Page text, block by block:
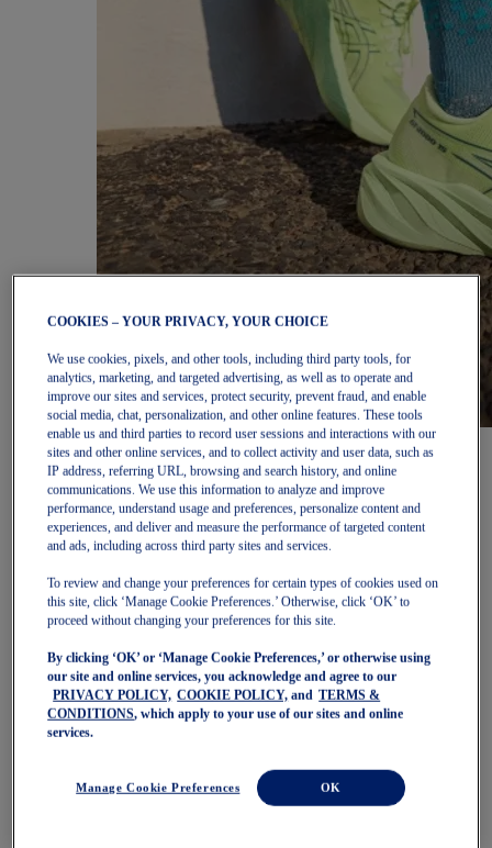
Women
Featured
New Arrivals
Best Sellers
OneASICS Exclusives
Road Tested Footwear
NOVABLAST 6
GT-2000 15
BLAZEBLAST
NAGINO Collection
Last Chance Styles
Sale
Shoes
Trail Running Shoes
Volleyball Shoes
COOKIES – YOUR PRIVACY, YOUR CHOICE
We use cookies, pixels, and other tools, including third party tools, for
analytics, marketing, and targeted advertising, as well as to operate and
improve our sites and services, protect security, prevent fraud, and enable
social media, chat, personalization, and other online features. These tools
enable us and third parties to record user sessions and interactions with our
sites and other online services, and to collect activity and user data, such as
IP address, referring URL, browsing and search history, and online
communications. We use this information to analyze and improve
performance, understand usage and preferences, personalize content and
experiences, and deliver and measure the performance of targeted content
and ads, including across third party sites and services.
To review and change your preferences for certain types of cookies used on
this site, click ‘Manage Cookie Preferences.’ Otherwise, click ‘OK’ to
proceed without changing your preferences for this site.
By clicking ‘OK’ or ‘Manage Cookie Preferences,’ or otherwise using
our site and online services, you acknowledge and agree to our
PRIVACY POLICY, COOKIE POLICY, and
TERMS &
CONDITIONS, which apply to your use of our sites and online
services.
Manage Cookie Preferences OK